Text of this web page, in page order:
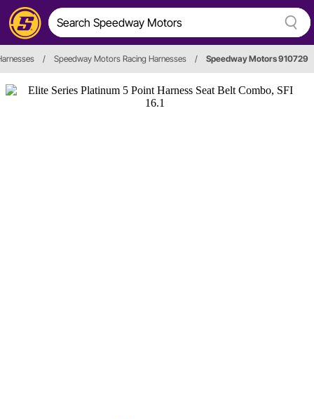
/ Speedway Motors Racing Harnesses / Speedway Motors 910729